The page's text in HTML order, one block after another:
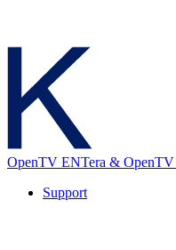
OpenTV ENTera & OpenTV
Support